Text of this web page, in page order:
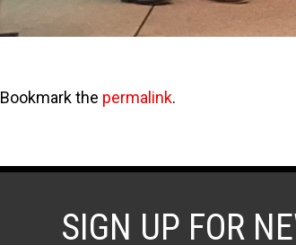
Bookmark the permalink.
SIGN UP FOR